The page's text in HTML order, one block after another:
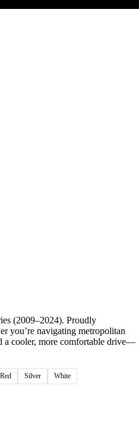
(2009–2024). Proudly
you’re navigating metropolitan
a cooler, more comfortable drive—
Red Silver White